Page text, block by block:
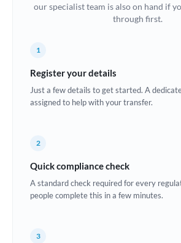
Not supported at
Czech Republic
Europe
France
our specialist team is also on hand if
through first.
1
Register your details
Just a few details to get started. A
assigned to help with your transfer.
2
Quick compliance check
A standard check required for every
people complete this in a few minutes.
3